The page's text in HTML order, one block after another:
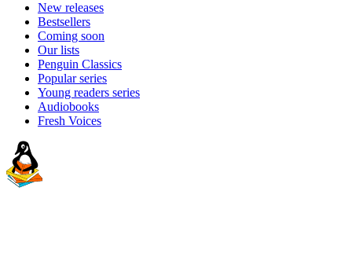
New releases
Bestsellers
Coming soon
Our lists
Penguin Classics
Popular series
Young readers series
Audiobooks
Fresh Voices